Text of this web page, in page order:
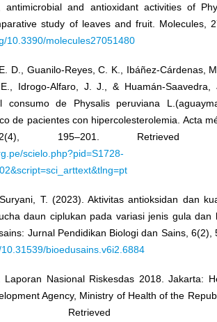
antimicrobial and antioxidant activities of
study of leaves and fruit. Molecules,
10.3390/molecules27051480
D., Guanilo-Reyes, C. K., Ibáñez-Cárdenas,
Idrogo-Alfaro, J. J., & Huamán-Saavedra,
consumo de Physalis peruviana
de pacientes con hipercolesterolemia. Acta
195–201. Retrieved
scielo.php?pid=S1728-
T. (2023). Aktivitas antioksidan dan
daun ciplukan pada variasi jenis gula dan
Jurnal Pendidikan Biologi dan Sains, 6(2),
bioedusains.v6i2.6884
Laporan Nasional Riskesdas 2018. Jakarta:
Agency, Ministry of Health of the
Retrieved